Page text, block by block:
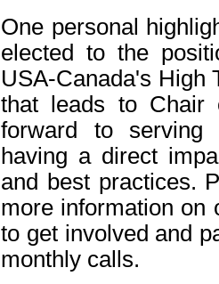
One personal
elected to the
USA-Canada's High
that leads to
forward to serving
having a direct
and best practices.
more information on
to get involved and
monthly calls.